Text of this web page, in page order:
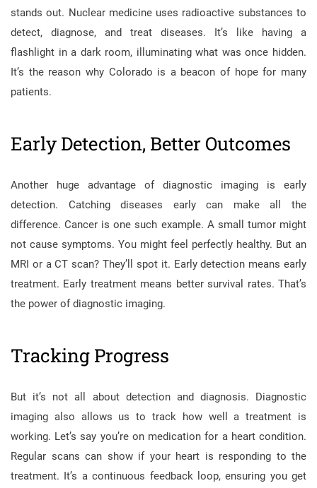
stands out. Nuclear medicine uses radioactive substances to
detect, diagnose, and treat diseases. It’s like having a
flashlight in a dark room, illuminating what was once hidden.
It’s the reason why Colorado is a beacon of hope for many
patients.
Early Detection, Better Outcomes
Another huge advantage of diagnostic imaging is early
detection. Catching diseases early can make all the
difference. Cancer is one such example. A small tumor might
not cause symptoms. You might feel perfectly healthy. But an
MRI or a CT scan? They’ll spot it. Early detection means early
treatment. Early treatment means better survival rates. That’s
the power of diagnostic imaging.
Tracking Progress
But it’s not all about detection and diagnosis. Diagnostic
imaging also allows us to track how well a treatment is
working. Let’s say you’re on medication for a heart condition.
Regular scans can show if your heart is responding to the
treatment. It’s a continuous feedback loop, ensuring you get